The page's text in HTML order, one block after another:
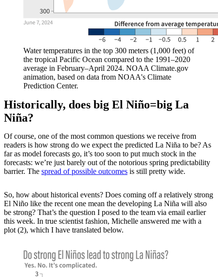
Water temperatures in the top 300 meters (1,000 feet) of
the tropical Pacific Ocean compared to the 1991–2020
average in February–April 2024. NOAA Climate.gov
animation, based on data from NOAA's Climate
Prediction Center.
Historically, does big El Niño=big La
Niña?
Of course, one of the most common questions we receive from
readers is how strong do we expect the predicted La Niña to be? As
far as model forecasts go, it’s too soon to put much stock in the
forecasts: we’re just barely out of the notorious spring predictability
barrier. The spread of possible outcomes is still pretty wide.
So, how about historical events? Does coming off a relatively strong
El Niño like the recent one mean the developing La Niña will also
be strong? That’s the question I posed to the team via email earlier
this week. In true scientist fashion, Michelle answered me with a
plot (2), which I have translated below.